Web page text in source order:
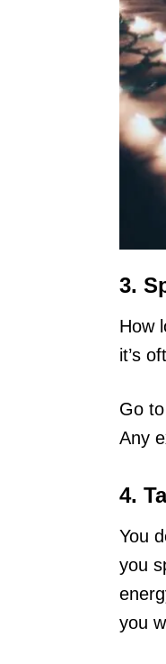
3.
How
it’s
Go
Any
4.
You
you
you